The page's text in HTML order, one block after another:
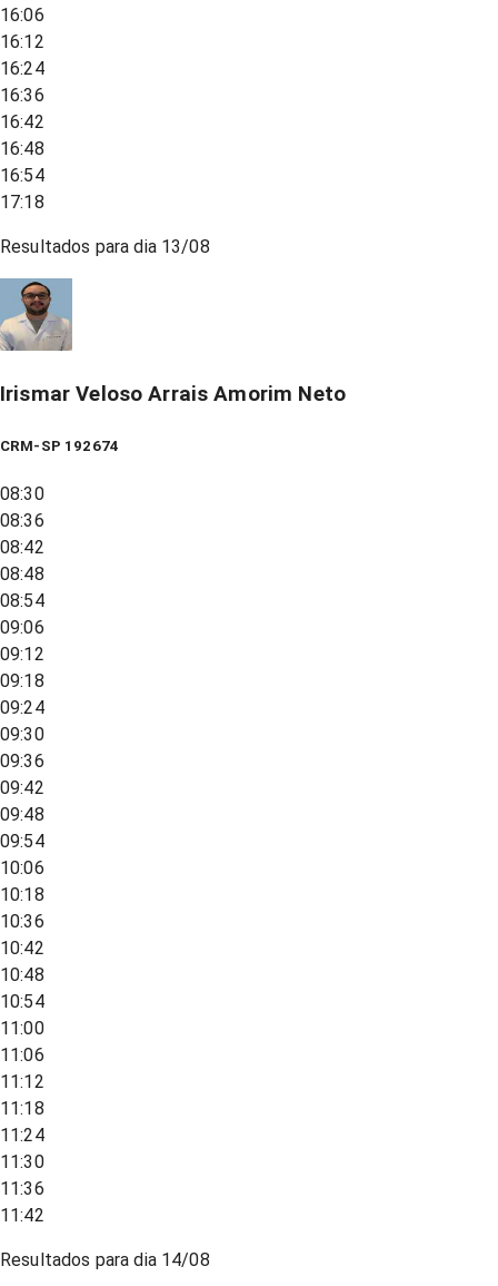
16:06
16:12
16:24
16:36
16:42
16:48
16:54
17:18
Resultados para dia 13/08
Irismar Veloso Arrais Amorim Neto
CRM-SP 192674
08:30
08:36
08:42
08:48
08:54
09:06
09:12
09:18
09:24
09:30
09:36
09:42
09:48
09:54
10:06
10:18
10:36
10:42
10:48
10:54
11:00
11:06
11:12
11:18
11:24
11:30
11:36
11:42
Resultados para dia 14/08